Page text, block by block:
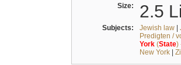
Size: 2.5
Subjects: Jewish law|
Predigten /
York(State)
New York|